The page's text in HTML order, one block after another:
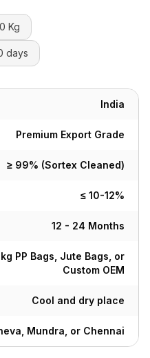
Kg
days
India
Premium Export Grade
≥ 99% (Sortex Cleaned)
≤ 10-12%
12 - 24 Months
PP Bags, Jute Bags, or
Custom OEM
Cool and dry place
Mundra, or Chennai